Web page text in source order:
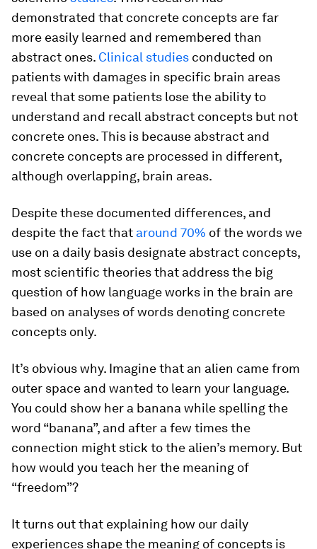
demonstrated that concrete concepts are far
more easily learned and remembered than
abstract ones. Clinical studies conducted on
patients with damages in specific brain areas
reveal that some patients lose the ability to
understand and recall abstract concepts but not
concrete ones. This is because abstract and
concrete concepts are processed in different,
although overlapping, brain areas.
Despite these documented differences, and
despite the fact that around 70% of the words we
use on a daily basis designate abstract concepts,
most scientific theories that address the big
question of how language works in the brain are
based on analyses of words denoting concrete
concepts only.
It’s obvious why. Imagine that an alien came from
outer space and wanted to learn your language.
You could show her a banana while spelling the
word “banana”, and after a few times the
connection might stick to the alien’s memory. But
how would you teach her the meaning of
“freedom”?
It turns out that explaining how our daily
experiences shape the meaning of concepts is